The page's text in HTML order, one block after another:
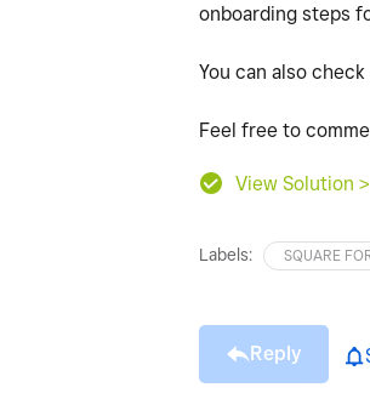
onboarding steps
You can also
Feel free to
View Solution >
Labels: SQUARE
Reply